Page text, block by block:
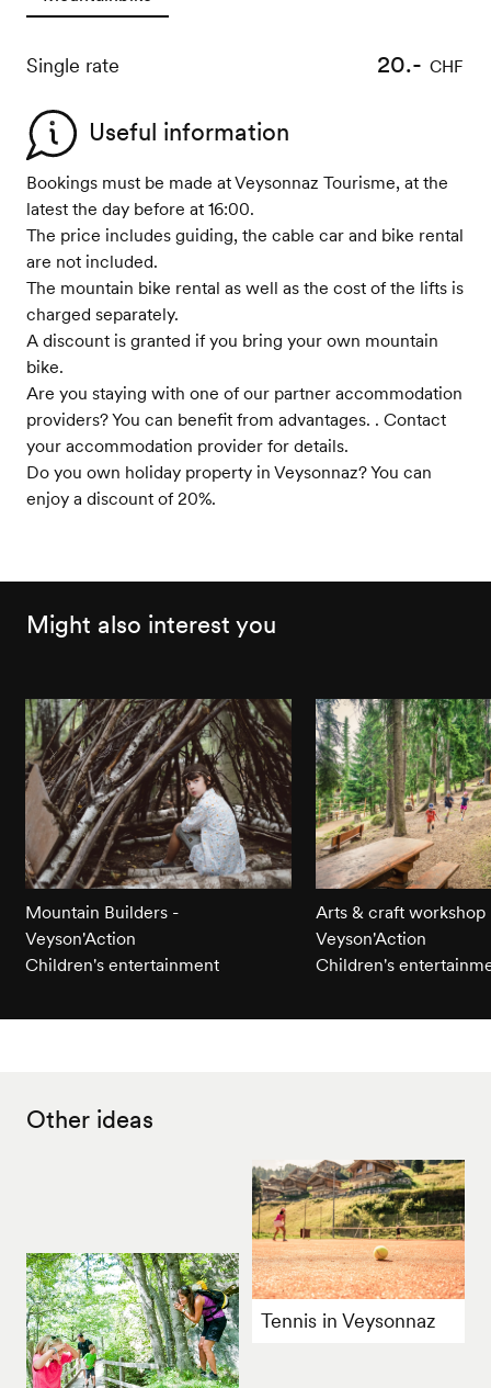
Single rate 20.- CHF
Useful information
Bookings must be made at Veysonnaz Tourisme, at the
latest the day before at 16:00.
The price includes guiding, the cable car and bike rental
are not included.
The mountain bike rental as well as the cost of the lifts is
charged separately.
A discount is granted if you bring your own mountain
bike.
Are you staying with one of our partner accommodation
providers? You can benefit from advantages. . Contact
your accommodation provider for details.
Do you own holiday property in Veysonnaz? You can
enjoy a discount of 20%.
Might also interest you
Mountain Builders -
Veyson'Action
Children's entertainment
Arts & craft workshop
Veyson'Action
Children's
Other ideas
Tennis in Veysonnaz